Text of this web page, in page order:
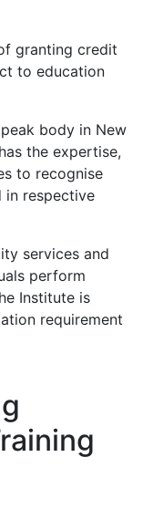
granting credit
to education
body in New
the expertise,
to recognise
in respective
services and
perform
Institute is
requirement